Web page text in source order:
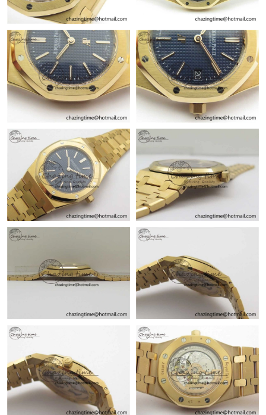
Just Sold: Grace from Berlin on Jun 13, 2026 at 6:47 PM.
Just Sold: Bob from Charlotte on Aug 02, 2026 at 1:35 PM.
Just Sold: Megan from Las Vegas on May 22, 2026 at 7:40 PM.
Just Sold: Fiona from Phoenix on May 31, 2026 at 1:17 PM.
Just Sold: Jack from Denver on Jul 21, 2026 at 10:37 PM.
Just Sold: Charlie from Mexico City on Jul 15, 2026 at 1:03 PM.
Just Sold: Paul from Salt Lake City on Jul 27, 2026 at 2:04 PM.
Just Sold: Paul from Columbus on Jun 21, 2026 at 2:04 PM.
Just Sold: Hannah from Chicago on Jul 16, 2026 at 11:01 PM.
Just Sold: Peter from Columbus on Aug 02, 2026 at 6:56 PM.
Just Sold: Becky from San Jose on Jun 14, 2026 at 3:33 PM.